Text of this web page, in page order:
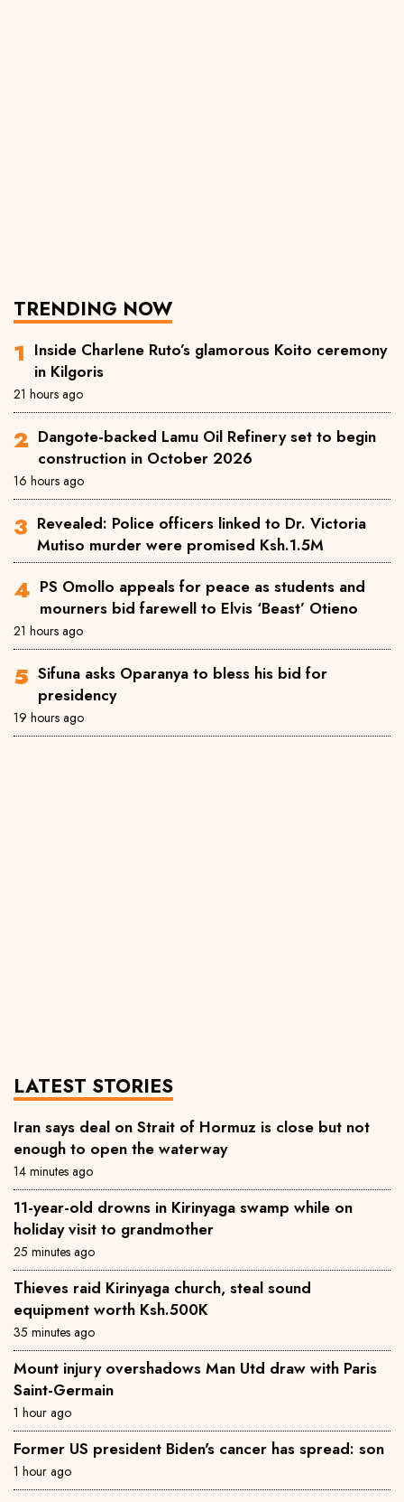
TRENDING NOW
Inside Charlene Ruto’s glamorous Koito ceremony
in Kilgoris
21 hours ago
Dangote-backed Lamu Oil Refinery set to begin
construction in October 2026
16 hours ago
Revealed: Police officers linked to Dr. Victoria
Mutiso murder were promised Ksh.1.5M
PS Omollo appeals for peace as students and
mourners bid farewell to Elvis ‘Beast’ Otieno
21 hours ago
Sifuna asks Oparanya to bless his bid for
presidency
19 hours ago
LATEST STORIES
Iran says deal on Strait of Hormuz is close but not
enough to open the waterway
14 minutes ago
11-year-old drowns in Kirinyaga swamp while on
holiday visit to grandmother
25 minutes ago
Thieves raid Kirinyaga church, steal sound
equipment worth Ksh.500K
35 minutes ago
Mount injury overshadows Man Utd draw with Paris
Saint-Germain
1 hour ago
Former US president Biden's cancer has spread: son
1 hour ago